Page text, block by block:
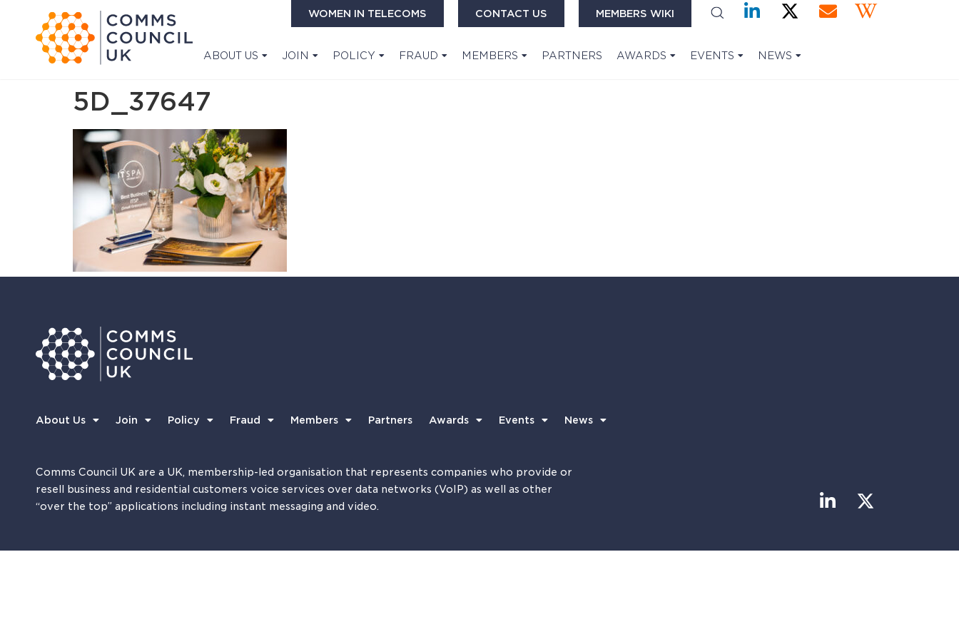
WOMEN IN TELECOMS CONTACT US MEMBERS WIKI
ABOUT US JOIN POLICY FRAUD MEMBERS PARTNERS AWARDS EVENTS NEWS
5D_37647
About Us Join Policy Fraud Members Partners Awards Events News
Comms Council UK are a UK, membership-led organisation that represents companies who provide or
resell business and residential customers voice services over data networks (VoIP) as well as other
“over the top” applications including instant messaging and video.